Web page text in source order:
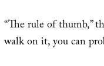
“The rule of thumb,”
walk on it, you can